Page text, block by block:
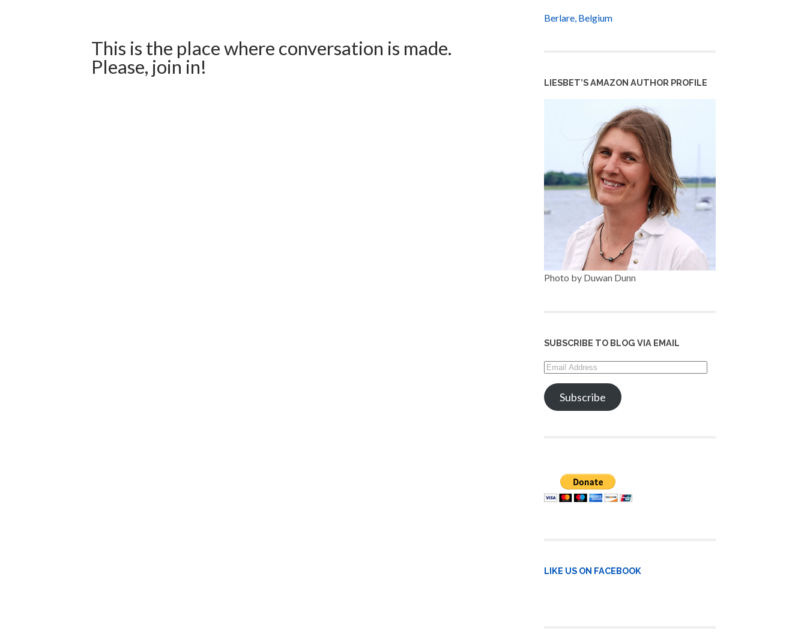
This is the place where conversation is made.
Please, join in!
Berlare, Belgium
LIESBET’S AMAZON AUTHOR PROFILE
Photo by Duwan Dunn
SUBSCRIBE TO BLOG VIA EMAIL
Email
Address
Subscribe
LIKE US ON FACEBOOK